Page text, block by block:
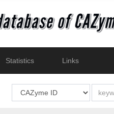
Statistics Links